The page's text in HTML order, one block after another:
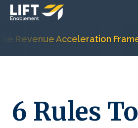
Acceleration Framework
6 Rules To